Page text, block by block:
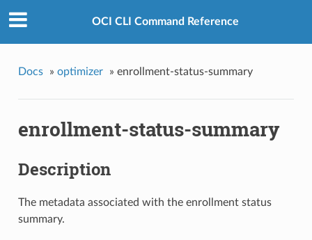
OCI CLI Command Reference
Docs » optimizer » enrollment-status-summary
enrollment-status-summary
Description
The metadata associated with the enrollment status
summary.